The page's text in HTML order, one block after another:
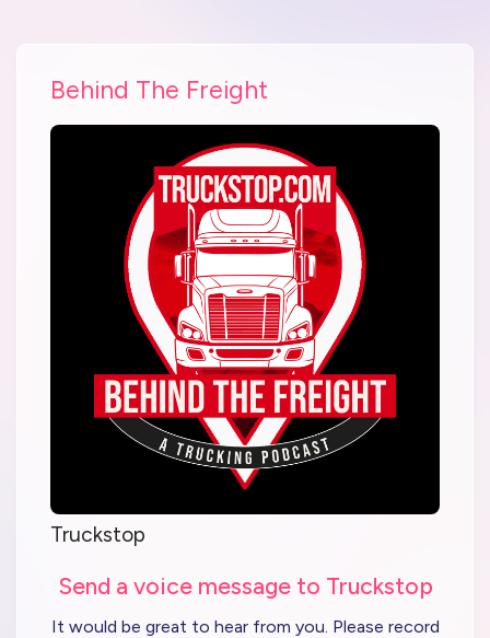
Behind The Freight
Truckstop
Send a voice message to Truckstop
It would be great to hear from you. Please record